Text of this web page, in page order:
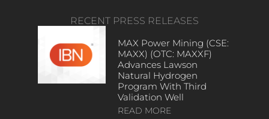
RECENT PRESS RELEASES
MAX Power Mining (CSE:
MAXX) (OTC: MAXXF)
Advances Lawson
Natural Hydrogen
Program With Third
Validation Well
READ MORE